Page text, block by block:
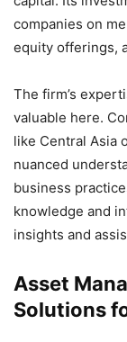
companies on
equity offerings,
The firm’s
valuable here.
like Central Asia
nuanced
business
knowledge and
insights and
Asset
Solutions